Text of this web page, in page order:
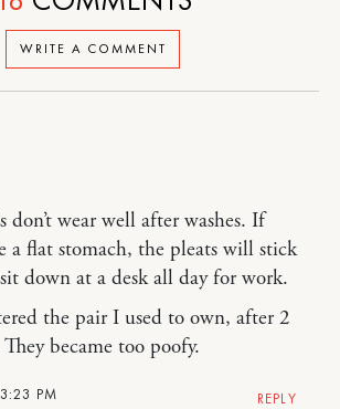
WRITE A COMMENT
PM
don’t wear well after washes. If
a flat stomach, the pleats will stick
down at a desk all day for work.
the pair I used to own, after 2
became too poofy.
REPLY